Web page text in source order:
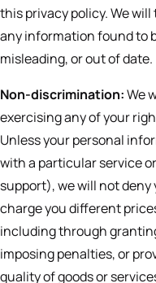
this privacy policy. We
any information found to
misleading, or out of date.
Non-discrimination:We
exercising any of your
Unless your personal
with a particular service
support), we will not deny
charge you different
including through
imposing penalties, or
quality of goods or